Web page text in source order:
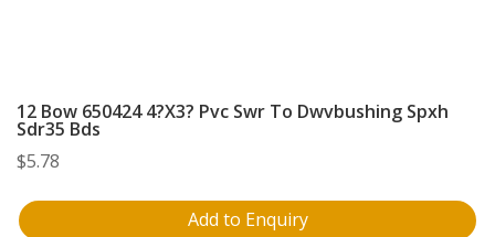
12 Bow 650424 4?X3? Pvc Swr To Dwvbushing Spxh
Sdr35 Bds
$5.78
Add to Enquiry